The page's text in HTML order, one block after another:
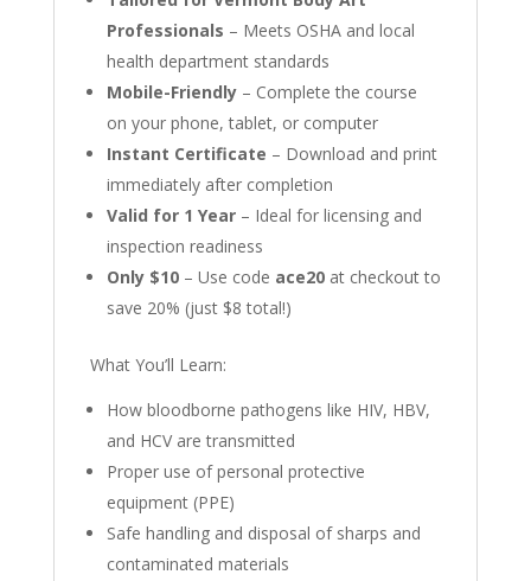
Professionals – Meets OSHA and local
health department standards
Mobile-Friendly– Complete the course
on your phone, tablet, or computer
Instant Certificate – Download and print
immediately after completion
Valid for 1 Year– Ideal for licensing and
inspection readiness
Only $10– Use code ace20at checkout to
save 20% (just $8 total!)
What You’ll Learn:
How bloodborne pathogens like HIV, HBV,
and HCV are transmitted
Proper use of personal protective
equipment (PPE)
Safe handling and disposal of sharps and
contaminated materials